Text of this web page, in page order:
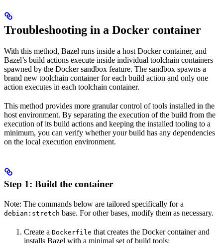
Troubleshooting in a Docker container
With this method, Bazel runs inside a host Docker container, and
Bazel’s build actions execute inside individual toolchain containers
spawned by the Docker sandbox feature. The sandbox spawns a
brand new toolchain container for each build action and only one
action executes in each toolchain container.
This method provides more granular control of tools installed in the
host environment. By separating the execution of the build from the
execution of its build actions and keeping the installed tooling to a
minimum, you can verify whether your build has any dependencies
on the local execution environment.
Step 1: Build the container
Note: The commands below are tailored specifically for a
debian:stretch base. For other bases, modify them as necessary.
Create a Dockerfile that creates the Docker container and
installs Bazel with a minimal set of build tools: